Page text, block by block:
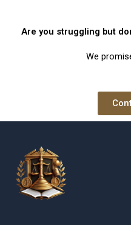
Are you struggling but
We